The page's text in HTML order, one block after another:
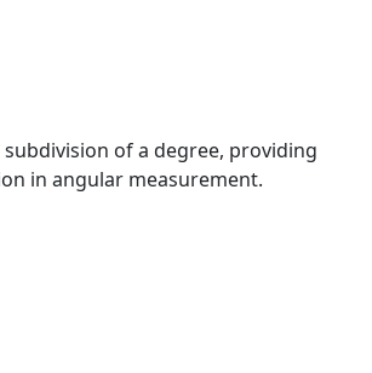
subdivision of a degree, providing
in angular measurement.